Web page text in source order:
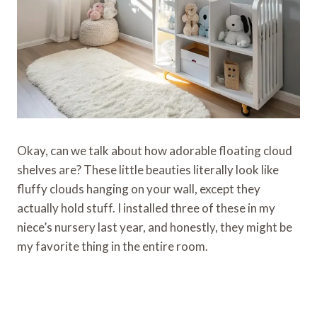
Okay, can we talk about how adorable floating cloud
shelves are? These little beauties literally look like
fluffy clouds hanging on your wall, except they
actually hold stuff. I installed three of these in my
niece’s nursery last year, and honestly, they might be
my favorite thing in the entire room.